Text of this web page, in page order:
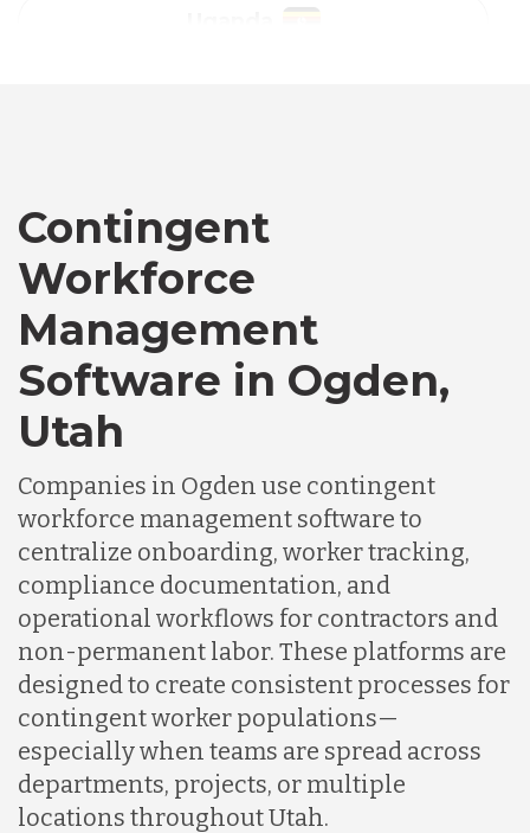
Chile
Germany
Lithuania
Malaysia
Mexico
Nicaragua
Contingent
Workforce
Management
Software in Ogden,
Utah
Companies in Ogden use contingent
workforce management software to
centralize onboarding, worker tracking,
compliance documentation, and
operational workflows for contractors and
non-permanent labor. These platforms are
designed to create consistent processes for
contingent worker populations—
especially when teams are spread across
departments, projects, or multiple
locations throughout Utah.